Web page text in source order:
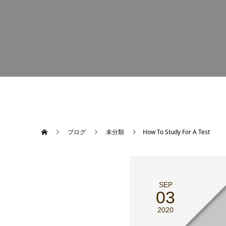
ブログ 未分類 How To Study For A Test
SEP
03
2020